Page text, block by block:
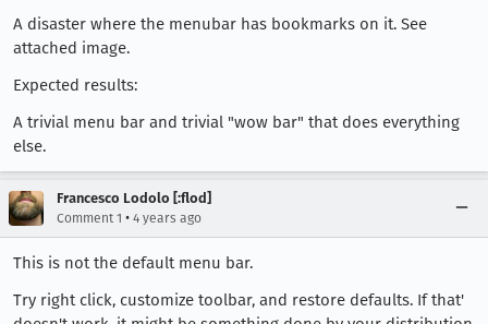
A disaster where the menubar has bookmarks on it. See
attached image.
Expected results:
A trivial menu bar and trivial "wow bar" that does everything
else.
Francesco Lodolo [:flod]
Comment 1 • 4 years ago
This is not the default menu bar.
Try right click, customize toolbar, and restore defaults. If that'